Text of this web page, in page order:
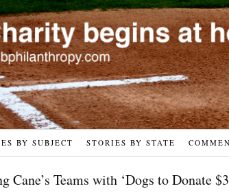
BY SUBJECT STORIES BY STATE
Cane’s Teams with ‘Dogs to Donate